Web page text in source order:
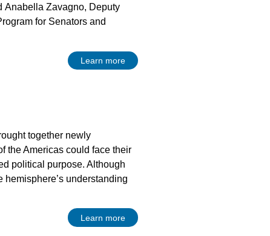
Anabella Zavagno, Deputy
for Senators and
Learn more
together newly
the Americas could face their
political purpose. Although
understanding
Learn more